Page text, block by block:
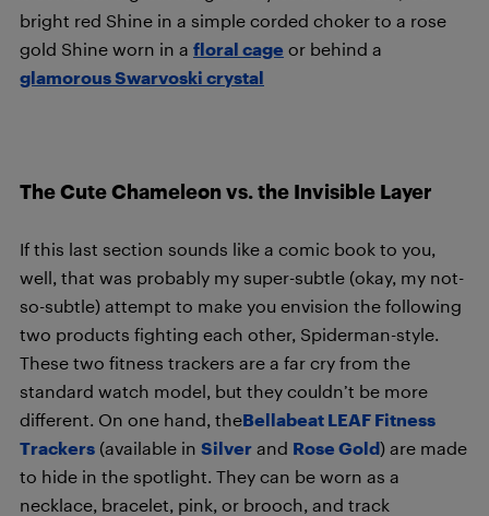
bright red Shine in a simple corded choker to a rose
gold Shine worn in a floral cage or behind a
glamorous Swarvoski crystal
The Cute Chameleon vs. the Invisible Layer
If this last section sounds like a comic book to you,
well, that was probably my super-subtle (okay, my not-
so-subtle) attempt to make you envision the following
two products fighting each other, Spiderman-style.
These two fitness trackers are a far cry from the
standard watch model, but they couldn’t be more
different. On one hand, theBellabeat LEAF Fitness
Trackers (available in Silver and Rose Gold) are made
to hide in the spotlight. They can be worn as a
necklace, bracelet, pink, or brooch, and track